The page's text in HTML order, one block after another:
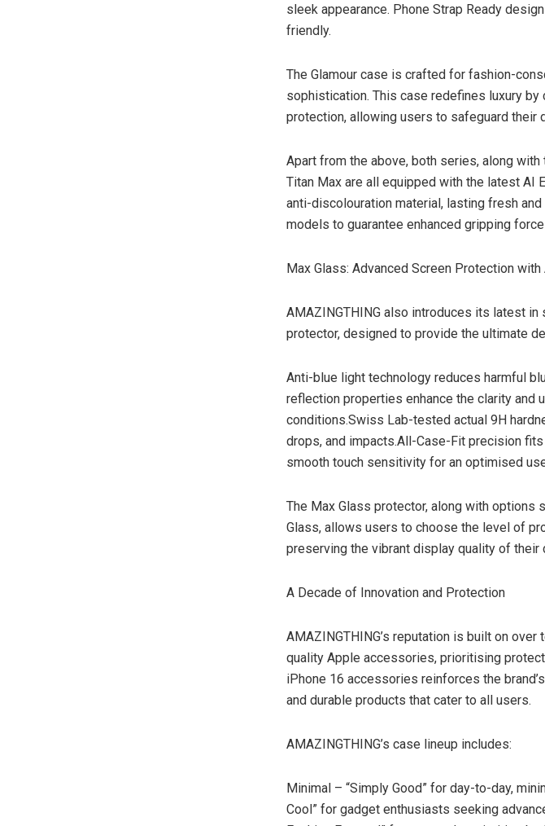
sleek appearance. Phone Strap Ready
friendly.
The Glamour case is crafted for fashion-
sophistication. This case redefines luxury
protection, allowing users to safeguard their
Apart from the above, both series, along
Titan Max are all equipped with the latest AI
anti-discolouration material, lasting fresh
models to guarantee enhanced gripping
Max Glass: Advanced Screen Protection
AMAZINGTHING also introduces its latest
protector, designed to provide the ultimate
Anti-blue light technology reduces harmful
reflection properties enhance the clarity and
conditions.Swiss Lab-tested actual 9H
drops, and impacts.All-Case-Fit precision
smooth touch sensitivity for an optimised
The Max Glass protector, along with options
Glass, allows users to choose the level of
preserving the vibrant display quality of their
A Decade of Innovation and Protection
AMAZINGTHING’s reputation is built on
quality Apple accessories, prioritising
iPhone 16 accessories reinforces the
and durable products that cater to all users.
AMAZINGTHING’s case lineup includes:
Minimal – “Simply Good” for day-to-day,
Cool” for gadget enthusiasts seeking